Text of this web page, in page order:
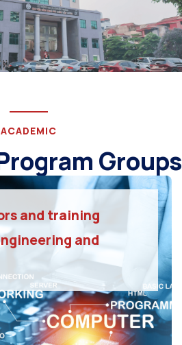
ACADEMIC
Groups
and training
and